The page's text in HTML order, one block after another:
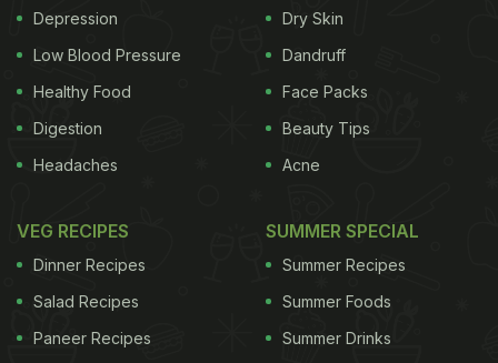
Depression
Low Blood Pressure
Healthy Food
Digestion
Headaches
Dry Skin
Dandruff
Face Packs
Beauty Tips
Acne
VEG RECIPES
Dinner Recipes
Salad Recipes
Paneer Recipes
SUMMER SPECIAL
Summer Recipes
Summer Foods
Summer Drinks